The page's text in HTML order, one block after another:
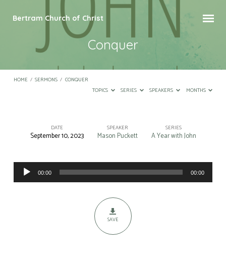
Bertram Church of Christ
Conquer
HOME / SERMONS / CONQUER
TOPICS
SERIES SPEAKERS MONTHS
Conquer
DATE
September 10, 2023
SPEAKER
Mason Puckett
SERIES
A Year with John
Audio
Player
00:00 00:00
SAVE